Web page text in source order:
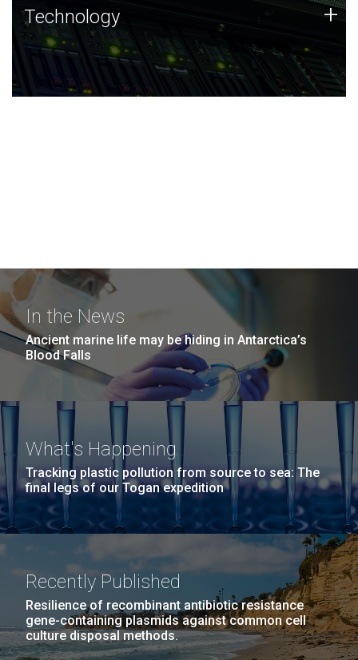
Technology
JCVI was built on a foundation of technology strengths
and this tradition continues today.
Technology +
In the News
Ancient marine life may be hiding in Antarctica’s
Blood Falls
What's Happening
Tracking plastic pollution from source to sea: The
final legs of our Togan expedition
Recently Published
Resilience of recombinant antibiotic resistance
gene-containing plasmids against common cell
culture disposal methods.